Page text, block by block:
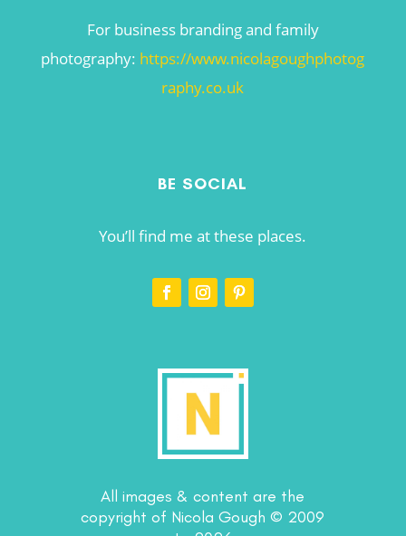
For business branding and family
photography: https://www.nicolagoughphotog
raphy.co.uk
BE SOCIAL
You’ll find me at these places.
All images & content are the
copyright of Nicola Gough © 2009